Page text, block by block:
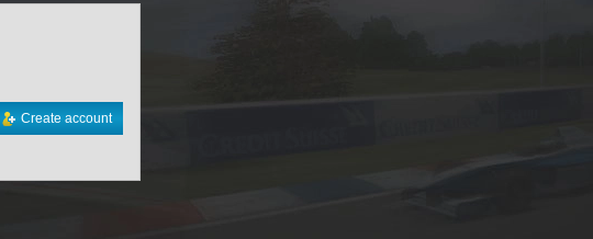
Create account